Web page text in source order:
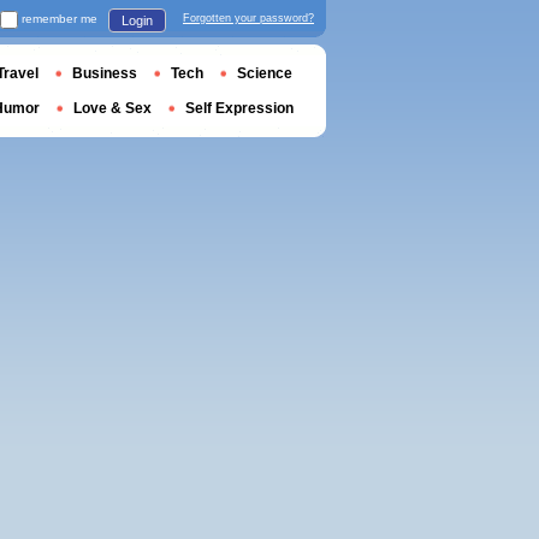
remember me Login Forgotten your password?
Business Tech Science
Love & Sex Self Expression